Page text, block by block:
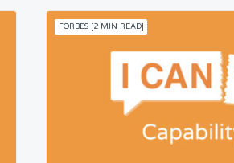
FORBES [2 MIN READ]